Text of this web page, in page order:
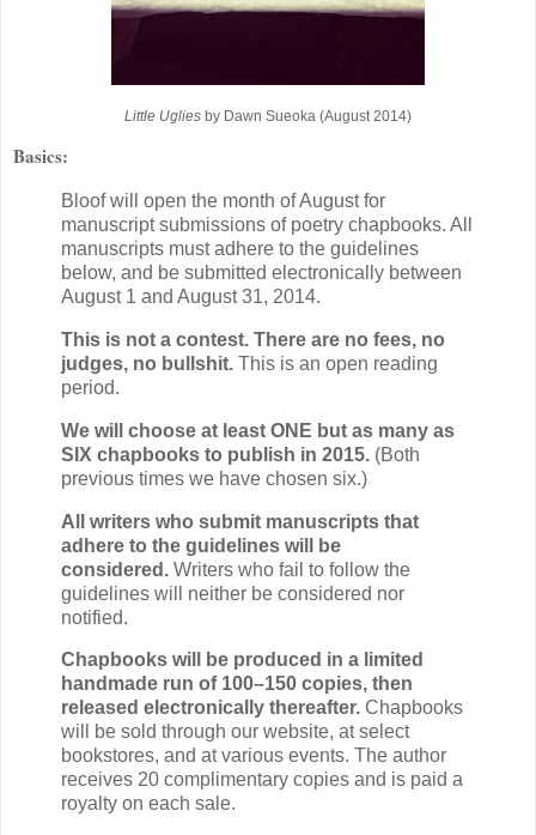
Little Uglies by Dawn Sueoka (August 2014)
Basics:
Bloof will open the month of August for
manuscript submissions of poetry chapbooks. All
manuscripts must adhere to the guidelines
below, and be submitted electronically between
August 1 and August 31, 2014.
This is not a contest. There are no fees, no
judges, no bullshit. This is an open reading
period.
We will choose at least ONE but as many as
SIX chapbooks to publish in 2015. (Both
previous times we have chosen six.)
All writers who submit manuscripts that
adhere to the guidelines will be
considered. Writers who fail to follow the
guidelines will neither be considered nor
notified.
Chapbooks will be produced in a limited
handmade run of 100–150 copies, then
released electronically thereafter. Chapbooks
will be sold through our website, at select
bookstores, and at various events. The author
receives 20 complimentary copies and is paid a
royalty on each sale.